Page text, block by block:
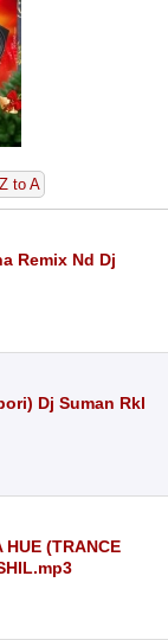
Z to A
Remix Nd Dj
Dj Suman Rkl
HUE (TRANCE